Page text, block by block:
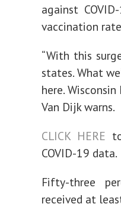
against
vaccination
“With this
states. What
here.
Van Dijk warns.
CLICK HERE
COVID-19 data.
Fifty-three
received at